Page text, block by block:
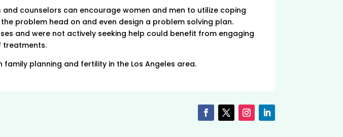
counselors can encourage women and men to utilize coping
problem head on and even design a problem solving plan.
and were not actively seeking help could benefit from engaging
treatments.
planning and fertility in the Los Angeles area.